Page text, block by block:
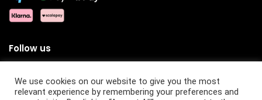
Follow us
We use cookies on our website to give you the most
relevant experience by remembering your preferences and